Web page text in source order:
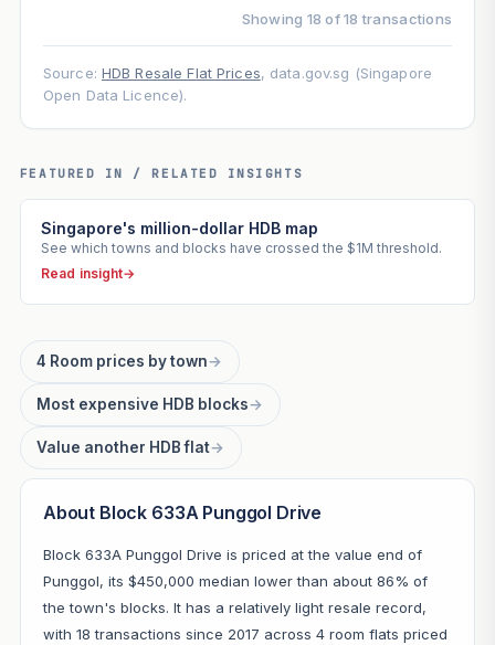
Showing 18 of 18 transactions
Source: HDB Resale Flat Prices, data.gov.sg (Singapore
Open Data Licence).
FEATURED IN / RELATED INSIGHTS
Singapore's million-dollar HDB map
See which towns and blocks have crossed the $1M threshold.
Read insight→
4 Room prices by town→
Most expensive HDB blocks→
Value another HDB flat→
About Block 633A Punggol Drive
Block 633A Punggol Drive is priced at the value end of
Punggol, its $450,000 median lower than about 86% of
the town's blocks. It has a relatively light resale record,
with 18 transactions since 2017 across 4 room flats priced